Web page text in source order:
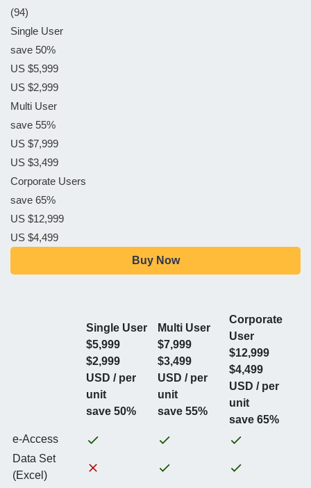
(94)
Single User
save 50%
US $5,999
US $2,999
Multi User
save 55%
US $7,999
US $3,499
Corporate Users
save 65%
US $12,999
US $4,499
Buy Now
Single User
$5,999
$2,999
USD / per
unit
save 50%
Multi User
$7,999
$3,499
USD / per
unit
save 55%
Corporate
User
$12,999
$4,499
USD / per
unit
save 65%
e-Access
Data Set
(Excel)